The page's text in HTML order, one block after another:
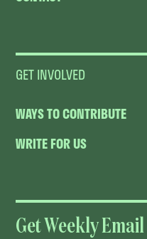
GET INVOLVED
WAYS TO CONTRIBUTE
WRITE FOR US
Get Weekly